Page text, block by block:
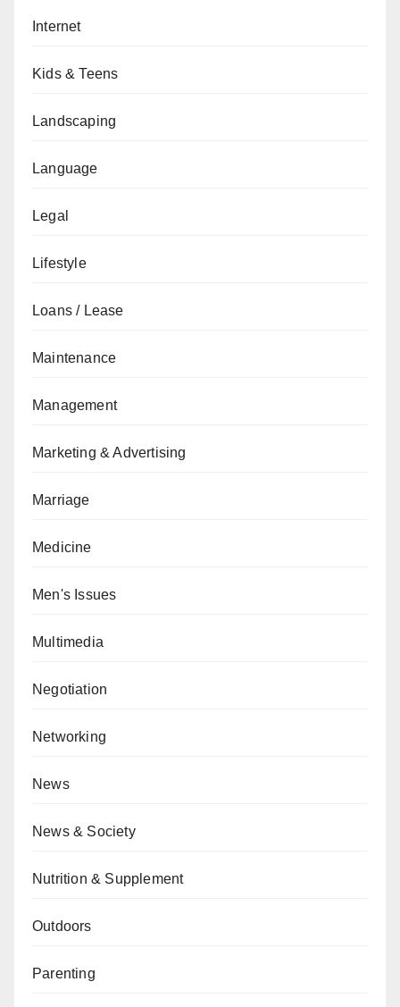
Internet
Kids & Teens
Landscaping
Language
Legal
Lifestyle
Loans / Lease
Maintenance
Management
Marketing & Advertising
Marriage
Medicine
Men's Issues
Multimedia
Negotiation
Networking
News
News & Society
Nutrition & Supplement
Outdoors
Parenting